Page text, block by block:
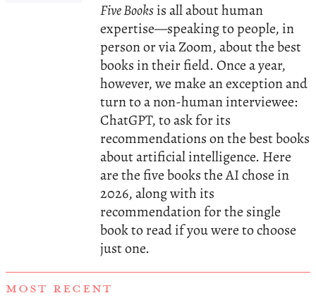
Five Booksis all about human
expertise—speaking to people, in
person or via Zoom, about the best
books in their field. Once a year,
however, we make an exception and
turn to a non-human interviewee:
ChatGPT, to ask for its
recommendations on the best books
about artificial intelligence. Here
are the five books the AI chose in
2026, along with its
recommendation for the single
book to read if you were to choose
just one.
MOST RECENT